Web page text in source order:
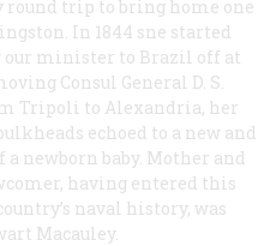
round trip to bring home one
In 1844 sne started
our minister to Brazil off at
Consul General D. S.
Tripoli to Alexandria, her
echoed to a new and
newborn baby. Mother and
having entered this
naval history, was
Macauley.